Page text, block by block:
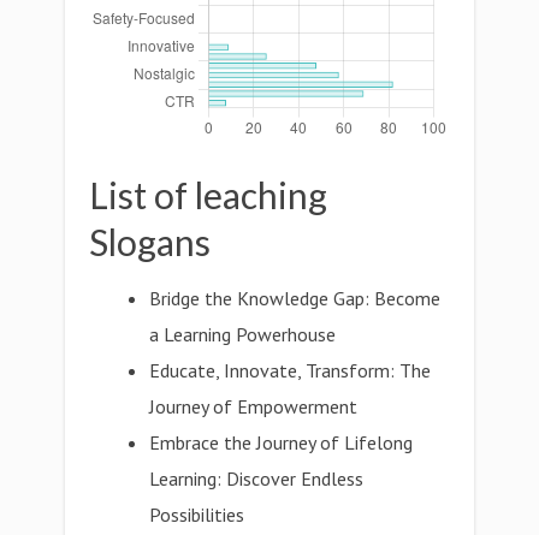
List of leaching
Slogans
Bridge the Knowledge Gap: Become
a Learning Powerhouse
Educate, Innovate, Transform: The
Journey of Empowerment
Embrace the Journey of Lifelong
Learning: Discover Endless
Possibilities